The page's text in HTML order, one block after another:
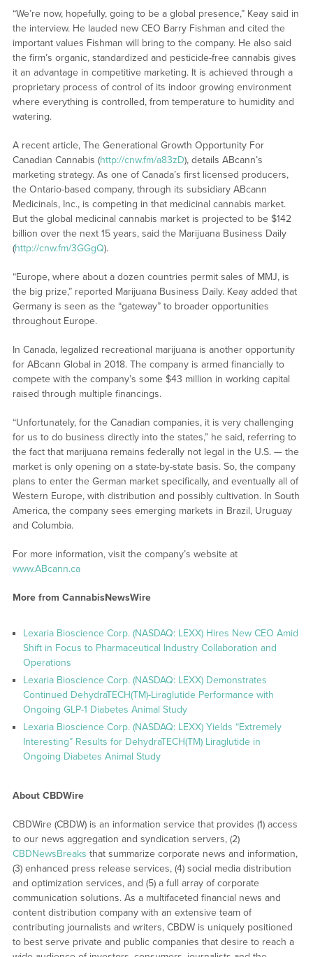
“We’re now, hopefully, going to be a global presence,” Keay said in
the interview. He lauded new CEO Barry Fishman and cited the
important values Fishman will bring to the company. He also said
the firm’s organic, standardized and pesticide-free cannabis gives
it an advantage in competitive marketing. It is achieved through a
proprietary process of control of its indoor growing environment
where everything is controlled, from temperature to humidity and
watering.
A recent article, The Generational Growth Opportunity For
Canadian Cannabis (http://cnw.fm/a83zD), details ABcann’s
marketing strategy. As one of Canada’s first licensed producers,
the Ontario-based company, through its subsidiary ABcann
Medicinals, Inc., is competing in that medicinal cannabis market.
But the global medicinal cannabis market is projected to be $142
billion over the next 15 years, said the Marijuana Business Daily
(http://cnw.fm/3GGgQ).
“Europe, where about a dozen countries permit sales of MMJ, is
the big prize,” reported Marijuana Business Daily. Keay added that
Germany is seen as the “gateway” to broader opportunities
throughout Europe.
In Canada, legalized recreational marijuana is another opportunity
for ABcann Global in 2018. The company is armed financially to
compete with the company’s some $43 million in working capital
raised through multiple financings.
“Unfortunately, for the Canadian companies, it is very challenging
for us to do business directly into the states,” he said, referring to
the fact that marijuana remains federally not legal in the U.S. — the
market is only opening on a state-by-state basis. So, the company
plans to enter the German market specifically, and eventually all of
Western Europe, with distribution and possibly cultivation. In South
America, the company sees emerging markets in Brazil, Uruguay
and Columbia.
For more information, visit the company’s website at
www.ABcann.ca
More from CannabisNewsWire
Lexaria Bioscience Corp. (NASDAQ: LEXX) Hires New CEO Amid
Shift in Focus to Pharmaceutical Industry Collaboration and
Operations
Lexaria Bioscience Corp. (NASDAQ: LEXX) Demonstrates
Continued DehydraTECH(TM)-Liraglutide Performance with
Ongoing GLP-1 Diabetes Animal Study
Lexaria Bioscience Corp. (NASDAQ: LEXX) Yields “Extremely
Interesting” Results for DehydraTECH(TM) Liraglutide in
Ongoing Diabetes Animal Study
About CBDWire
CBDWire (CBDW) is an information service that provides (1) access
to our news aggregation and syndication servers, (2)
CBDNewsBreaks that summarize corporate news and information,
(3) enhanced press release services, (4) social media distribution
and optimization services, and (5) a full array of corporate
communication solutions. As a multifaceted financial news and
content distribution company with an extensive team of
contributing journalists and writers, CBDW is uniquely positioned
to best serve private and public companies that desire to reach a